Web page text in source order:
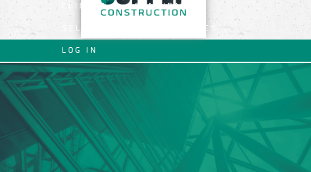
CLIENTS CANDIDATES
SELF EMPLOYED OPERATIVES
LOG IN